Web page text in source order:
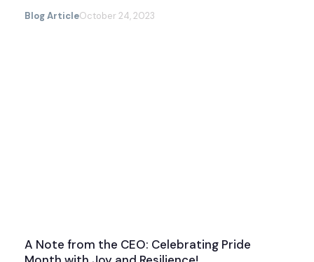
Blog ArticleOctober 24, 2023
A Note from the CEO: Celebrating Pride